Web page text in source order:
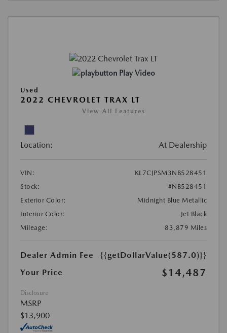
Play Video
Used
2022 CHEVROLET TRAX LT
View All Features
Location: At Dealership
VIN:
KL7CJPSM3NB528451
Stock:
#NB528451
Exterior Color:
Midnight Blue Metallic
Interior Color:
Jet Black
Mileage:
83,879 Miles
Dealer Admin Fee
{{getDollarValue(587.0)}}
Your Price
$14,487
Disclosure
MSRP
$13,900